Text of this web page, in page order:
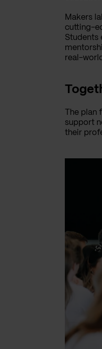
Makers
cutting-
Students
real-
The
support
their